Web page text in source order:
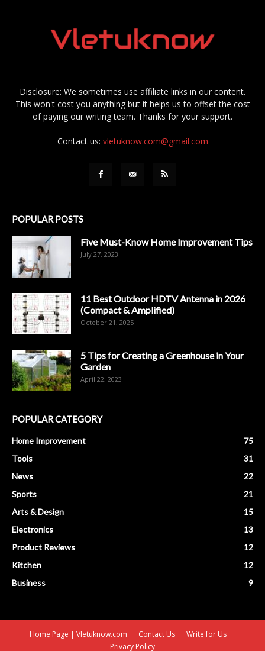
Disclosure: We sometimes use affiliate links in our content.
This won't cost you anything but it helps us to offset the cost
of paying our writing team. Thanks for your support.
Contact us: vletuknow.com@gmail.com
POPULAR POSTS
Five Must-Know Home Improvement Tips
July 27, 2023
11 Best Outdoor HDTV Antenna in 2026
(Compact & Amplified)
October 21, 2025
5 Tips for Creating a Greenhouse in Your
Garden
April 22, 2023
POPULAR CATEGORY
Home Improvement
75
Tools
31
News
22
Sports
21
Arts & Design
15
Electronics
13
Product Reviews
12
Kitchen
12
Business
9
Home Page | Vletuknow.com Contact Us
Write for Us
Privacy Policy